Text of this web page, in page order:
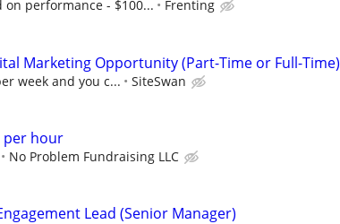
on performance - $100... Frenting
Marketing Opportunity (Part-Time or Full-Time)
week and you c... SiteSwan
per hour
No Problem Fundraising LLC
Lead (Senior Manager)